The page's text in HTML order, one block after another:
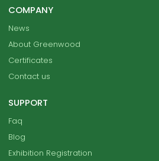
COMPANY
News
About Greenwood
Certificates
Contact us
SUPPORT
Faq
Blog
Exhibition Registration